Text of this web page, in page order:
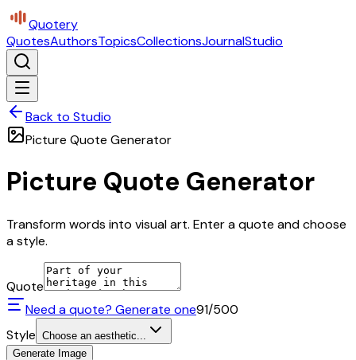
Quotery
QuotesAuthorsTopicsCollectionsJournalStudio
Back to Studio
Picture Quote Generator
Picture Quote Generator
Transform words into visual art. Enter a quote and choose
a style.
Quote
Need a quote? Generate one91/500
Style Choose an aesthetic...
Generate Image